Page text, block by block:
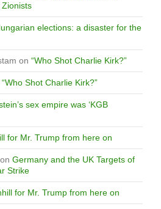
elections: a disaster for the
on “Who Shot Charlie Kirk?”
“Who Shot Charlie Kirk?”
sex empire was ‘KGB
for Mr. Trump from here on
Germany and the UK Targets of
Strike
for Mr. Trump from here on